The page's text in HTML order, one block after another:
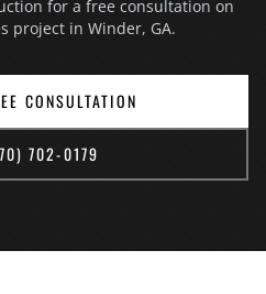
the consultation itself.
for a free consultation on
project in Winder, GA.
CONSULTATION
702-0179